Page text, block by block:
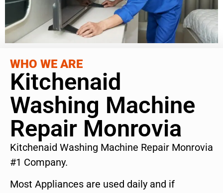
WHO WE ARE
Kitchenaid
Washing Machine
Repair Monrovia
Kitchenaid Washing Machine Repair Monrovia
#1 Company.
Most Appliances are used daily and if